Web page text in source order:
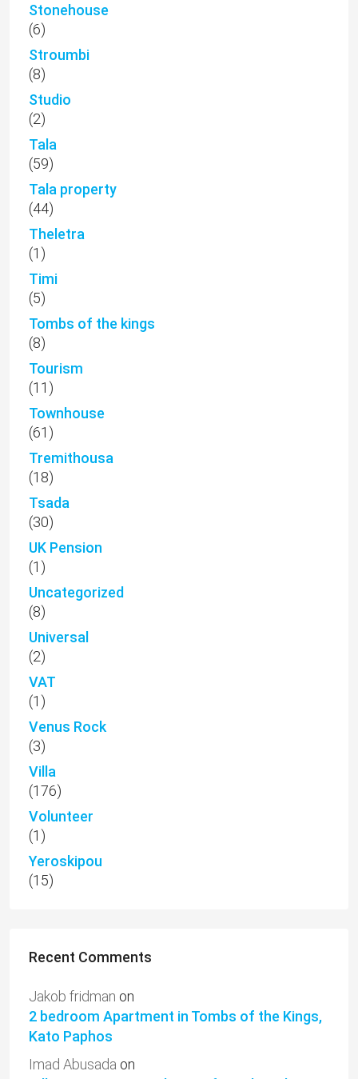
Stonehouse
(6)
Stroumbi
(8)
Studio
(2)
Tala
(59)
Tala property
(44)
Theletra
(1)
Timi
(5)
Tombs of the kings
(8)
Tourism
(11)
Townhouse
(61)
Tremithousa
(18)
Tsada
(30)
UK Pension
(1)
Uncategorized
(8)
Universal
(2)
VAT
(1)
Venus Rock
(3)
Villa
(176)
Volunteer
(1)
Yeroskipou
(15)
Recent Comments
Jakob fridman on
2 bedroom Apartment in Tombs of the Kings,
Kato Paphos
Imad Abusada on